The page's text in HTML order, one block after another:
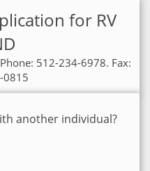
for RV
512-234-6978. Fax:
0815
another individual?